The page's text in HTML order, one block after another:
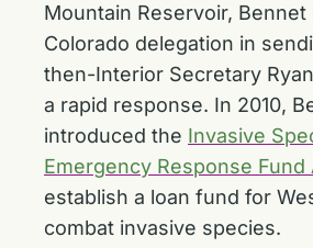
Mountain Reservoir, Bennet
Colorado delegation in
then-Interior Secretary
a rapid response. In 2010,
introduced the Invasive
Emergency Response Fund
establish a loan fund for
combat invasive species.